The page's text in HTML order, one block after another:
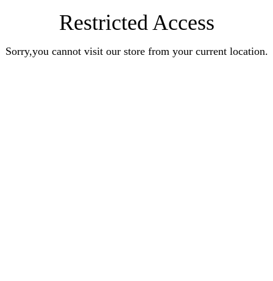
Restricted Access
Sorry,you cannot visit our store from your current location.